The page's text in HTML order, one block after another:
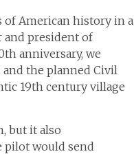
American history in a
and president of
anniversary, we
the planned Civil
19th century village
but it also
pilot would send